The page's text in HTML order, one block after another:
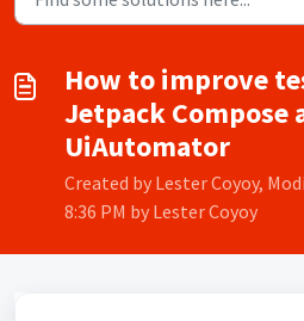
How to improve
Jetpack Compose
UiAutomator
Created by Lester Coyoy,
8:36 PM by Lester Coyoy